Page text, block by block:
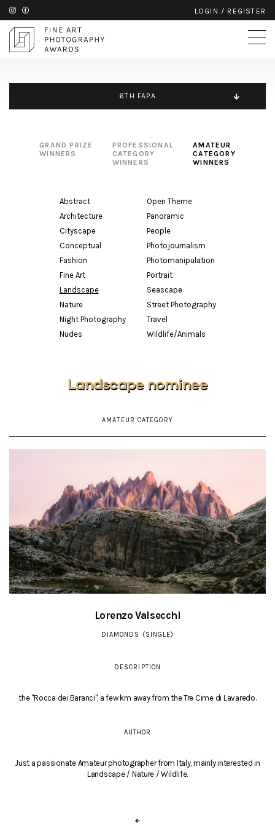
LOGIN / REGISTER
6TH FAPA
GRAND PRIZE
WINNERS
PROFESSIONAL
CATEGORY
WINNERS
AMATEUR
CATEGORY
WINNERS
Abstract
Architecture
Cityscape
Conceptual
Fashion
Fine Art
Landscape
Nature
Night Photography
Nudes
Open Theme
Panoramic
People
Photojournalism
Photomanipulation
Portrait
Seascape
Street Photography
Travel
Wildlife/Animals
Landscape nominee
AMATEUR CATEGORY
Lorenzo Valsecchi
DIAMONDS (SINGLE)
DESCRIPTION
the "Rocca dei Baranci", a few km away from the Tre Cime di Lavaredo.
AUTHOR
Just a passionate Amateur photographer from Italy, mainly interested in
Landscape / Nature / Wildlife.
←